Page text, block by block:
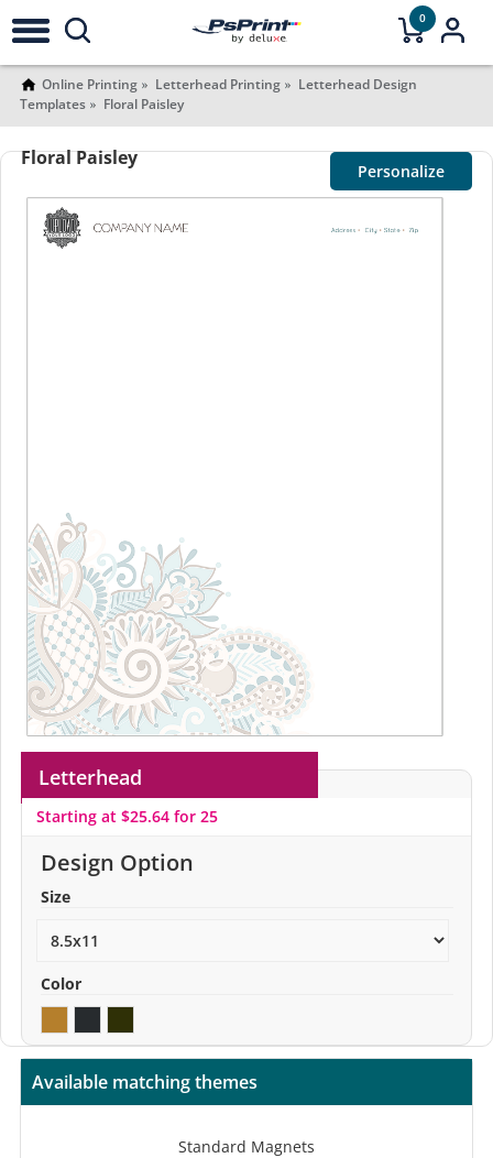
0
Online Printing Letterhead Printing
Letterhead Design
Templates
Floral Paisley
Floral Paisley
Personalize
Letterhead
Starting at $25.64 for 25
Design Option
Size
Color
Available matching themes
Standard Magnets